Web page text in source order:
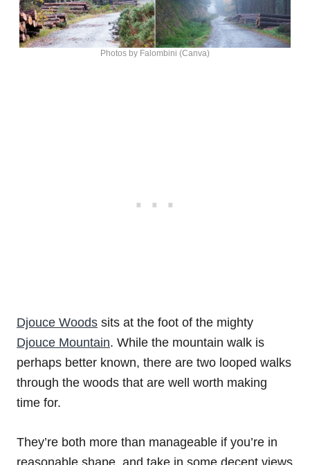
Photos by Falombini (Canva)
Djouce Woods sits at the foot of the mighty
Djouce Mountain. While the mountain walk is
perhaps better known, there are two looped walks
through the woods that are well worth making
time for.
They’re both more than manageable if you’re in